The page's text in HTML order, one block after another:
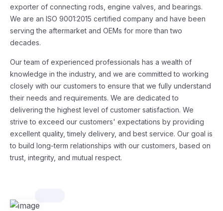
exporter of connecting rods, engine valves, and bearings.
We are an ISO 9001:2015 certified company and have been
serving the aftermarket and OEMs for more than two
decades.
Our team of experienced professionals has a wealth of
knowledge in the industry, and we are committed to working
closely with our customers to ensure that we fully understand
their needs and requirements. We are dedicated to
delivering the highest level of customer satisfaction. We
strive to exceed our customers' expectations by providing
excellent quality, timely delivery, and best service. Our goal is
to build long-term relationships with our customers, based on
trust, integrity, and mutual respect.